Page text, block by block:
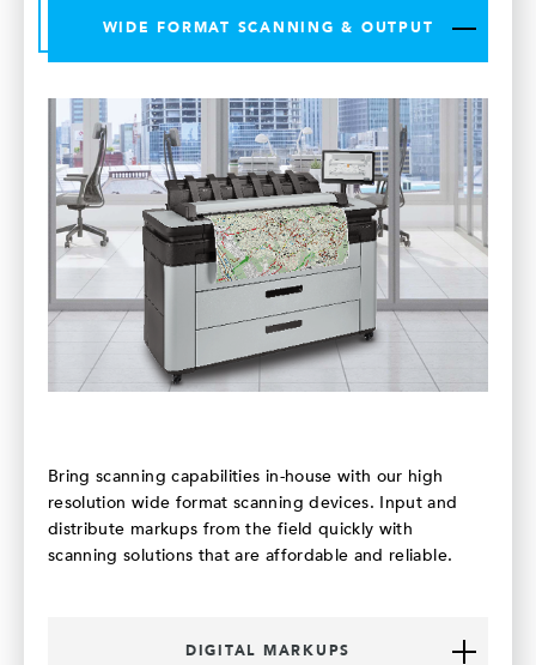
WIDE FORMAT SCANNING & OUTPUT
Bring scanning capabilities in-house with our high
resolution wide format scanning devices. Input and
distribute markups from the field quickly with
scanning solutions that are affordable and reliable.
DIGITAL MARKUPS